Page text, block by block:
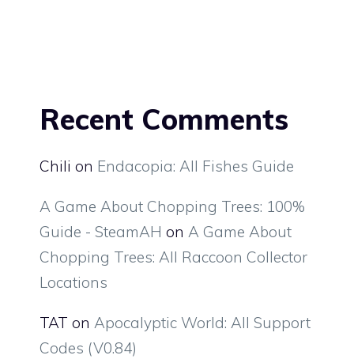
Recent Comments
Chili on Endacopia: All Fishes Guide
A Game About Chopping Trees: 100%
Guide - SteamAH on A Game About
Chopping Trees: All Raccoon Collector
Locations
TAT on Apocalyptic World: All Support
Codes (V0.84)